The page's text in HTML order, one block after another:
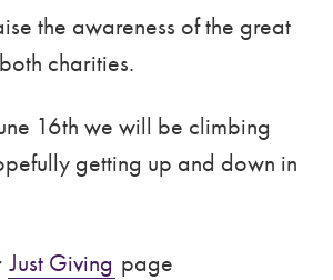
the awareness of the great
charities.
16th we will be climbing
getting up and down in
Just Giving page